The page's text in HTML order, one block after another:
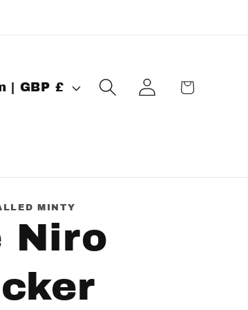
United Kingdom | GBP £
Log
in
Cart
MINTY
Niro